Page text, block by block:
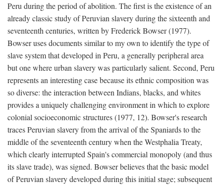
Peru during the period of abolition. The first is the existence of an
already classic study of Peruvian slavery during the sixteenth and
seventeenth centuries, written by Frederick Bowser (1977).
Bowser uses documents similar to my own to identify the type of
slave system that developed in Peru, a generally peripheral area
but one where urban slavery was particularly salient. Second, Peru
represents an interesting case because its ethnic composition was
so diverse: the interaction between Indians, blacks, and whites
provides a uniquely challenging environment in which to explore
colonial socioeconomic structures (1977, 12). Bowser's research
traces Peruvian slavery from the arrival of the Spaniards to the
middle of the seventeenth century when the Westphalia Treaty,
which clearly interrupted Spain's commercial monopoly (and thus
its slave trade), was signed. Bowser believes that the basic model
of Peruvian slavery developed during this initial stage; subsequent